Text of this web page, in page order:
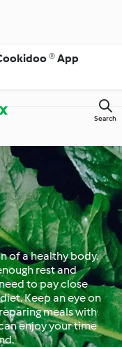
® App
Search
Tips and
Cooking
Occasions and
of a healthy body.
rest and
to pay close
Keep an eye on
meals with
enjoy your time